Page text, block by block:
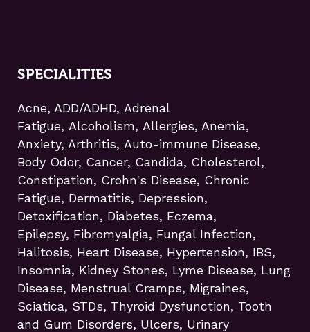
SPECIALITIES
Acne, ADD/ADHD, Adrenal
Fatigue, Alcoholism, Allergies, Anemia,
Anxiety, Arthritis, Auto-immune Disease,
Body Odor, Cancer, Candida, Cholesterol,
Constipation, Crohn's Disease, Chronic
Fatigue, Dermatitis, Depression,
Detoxification, Diabetes, Eczema,
Epilepsy, Fibromyalgia, Fungal Infection,
Halitosis, Heart Disease, Hypertension, IBS,
Insomnia, Kidney Stones, Lyme Disease, Lung
Disease, Menstrual Cramps, Migraines,
Sciatica, STDs, Thyroid Dysfunction, Tooth
and Gum Disorders, Ulcers, Urinary